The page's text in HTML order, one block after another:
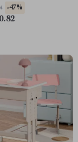
Desk
-47%